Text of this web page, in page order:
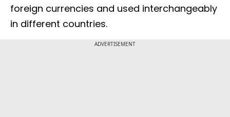
foreign currencies and used interchangeably
in different countries.